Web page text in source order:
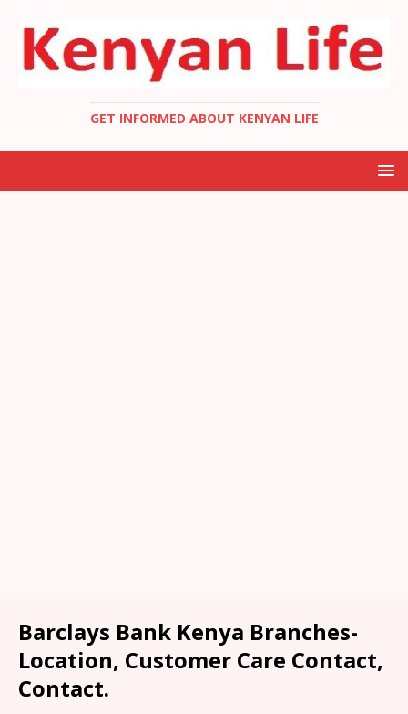
GET INFORMED ABOUT KENYAN LIFE
Barclays Bank Kenya Branches-
Location, Customer Care Contact,
Contact.